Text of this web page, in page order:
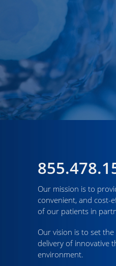
Our mission is to
convenient, and cost-
of our patients in
Our vision is to set
delivery of innovative
environment.